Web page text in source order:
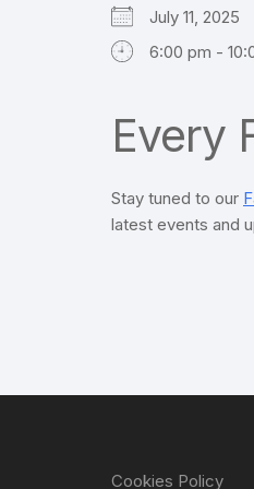
July 11, 2025
6:00 pm -
Every
Stay tuned to our
latest events and
Cookies Policy